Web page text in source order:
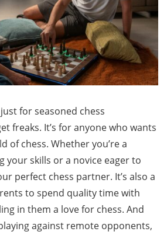
for seasoned chess
freaks. It’s for anyone who wants
of chess. Whether you’re a
your skills or a novice eager to
perfect chess partner. It’s also a
to spend quality time with
in them a love for chess. And
against remote opponents,